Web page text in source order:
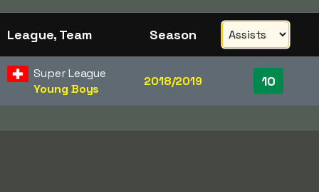
League, Team Season
Super League
Young Boys
2018/2019 10